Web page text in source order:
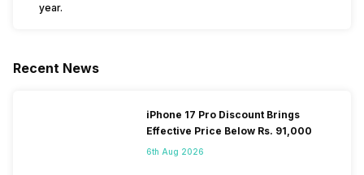
year.
Recent News
iPhone 17 Pro Discount Brings
Effective Price Below Rs. 91,000
6th Aug 2026